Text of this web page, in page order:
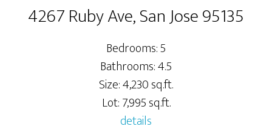
4267 Ruby Ave, San Jose 95135
Bedrooms: 5
Bathrooms: 4.5
Size: 4,230 sq.ft.
Lot: 7,995 sq.ft.
details